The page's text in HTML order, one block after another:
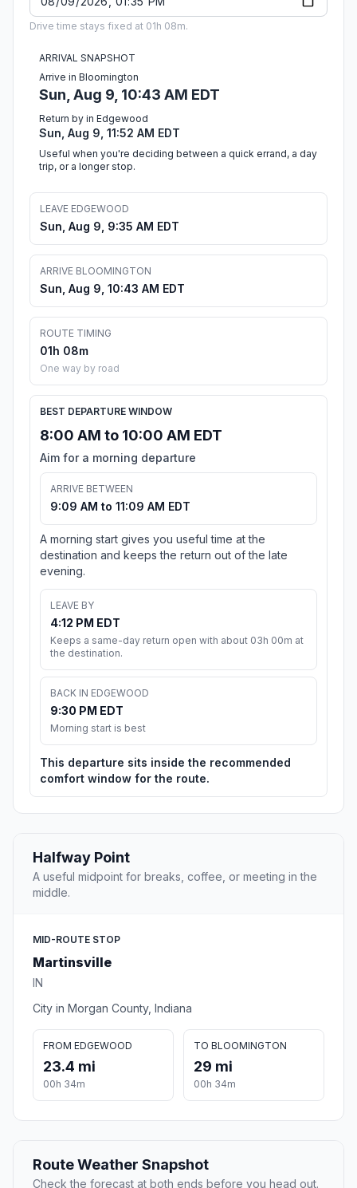
Drive time stays fixed at 01h 08m.
ARRIVAL SNAPSHOT
Arrive in Bloomington
Sun, Aug 9, 10:43 AM EDT
Return by in Edgewood
Sun, Aug 9, 11:52 AM EDT
Useful when you're deciding between a quick errand, a day
trip, or a longer stop.
LEAVE EDGEWOOD
Sun, Aug 9, 9:35 AM EDT
ARRIVE BLOOMINGTON
Sun, Aug 9, 10:43 AM EDT
ROUTE TIMING
01h 08m
One way by road
BEST DEPARTURE WINDOW
8:00 AM to 10:00 AM EDT
Aim for a morning departure
ARRIVE BETWEEN
9:09 AM to 11:09 AM EDT
A morning start gives you useful time at the
destination and keeps the return out of the late
evening.
LEAVE BY
4:12 PM EDT
Keeps a same-day return open with about 03h 00m at
the destination.
BACK IN EDGEWOOD
9:30 PM EDT
Morning start is best
This departure sits inside the recommended
comfort window for the route.
Halfway Point
A useful midpoint for breaks, coffee, or meeting in the
middle.
MID-ROUTE STOP
Martinsville
IN
City in Morgan County, Indiana
FROM EDGEWOOD
23.4 mi
00h 34m
TO BLOOMINGTON
29 mi
00h 34m
Route Weather Snapshot
Check the forecast at both ends before you head out.